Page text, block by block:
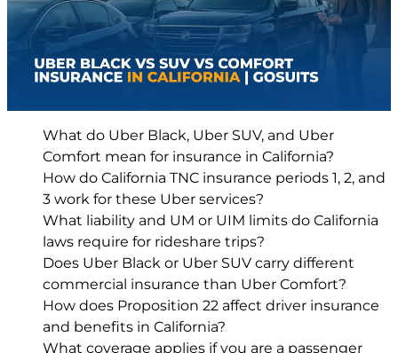
What do Uber Black, Uber SUV, and Uber
Comfort mean for insurance in California?
How do California TNC insurance periods 1, 2, and
3 work for these Uber services?
What liability and UM or UIM limits do California
laws require for rideshare trips?
Does Uber Black or Uber SUV carry different
commercial insurance than Uber Comfort?
How does Proposition 22 affect driver insurance
and benefits in California?
What coverage applies if you are a passenger